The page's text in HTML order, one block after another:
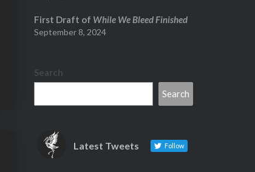
First Draft of While We Bleed Finished
September 8, 2024
Search
Search
Latest Tweets Follow